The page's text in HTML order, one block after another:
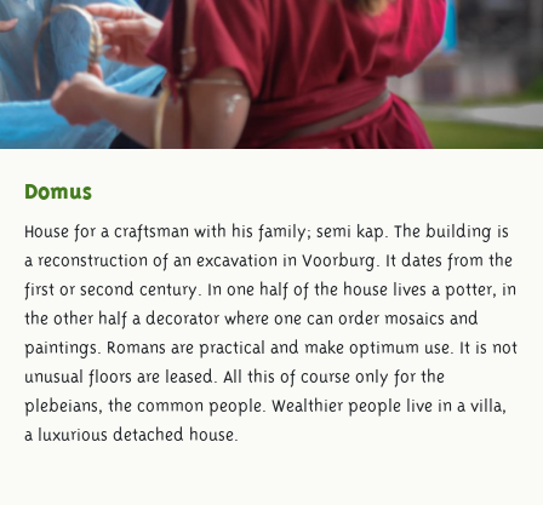
Domus
House for a craftsman with his family; semi kap. The building is
a reconstruction of an excavation in Voorburg. It dates from the
first or second century. In one half of the house lives a potter, in
the other half a decorator where one can order mosaics and
paintings. Romans are practical and make optimum use. It is not
unusual floors are leased. All this of course only for the
plebeians, the common people. Wealthier people live in a villa,
a luxurious detached house.